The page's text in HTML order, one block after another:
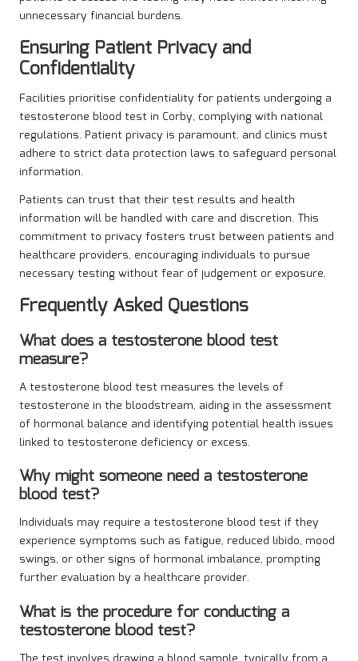
unnecessary financial burdens.
Ensuring Patient Privacy and
Confidentiality
Facilities prioritise confidentiality for patients undergoing a
testosterone blood test in Corby, complying with national
regulations. Patient privacy is paramount, and clinics must
adhere to strict data protection laws to safeguard personal
information.
Patients can trust that their test results and health
information will be handled with care and discretion. This
commitment to privacy fosters trust between patients and
healthcare providers, encouraging individuals to pursue
necessary testing without fear of judgement or exposure.
Frequently Asked Questions
What does a testosterone blood test
measure?
A testosterone blood test measures the levels of
testosterone in the bloodstream, aiding in the assessment
of hormonal balance and identifying potential health issues
linked to testosterone deficiency or excess.
Why might someone need a testosterone
blood test?
Individuals may require a testosterone blood test if they
experience symptoms such as fatigue, reduced libido, mood
swings, or other signs of hormonal imbalance, prompting
further evaluation by a healthcare provider.
What is the procedure for conducting a
testosterone blood test?